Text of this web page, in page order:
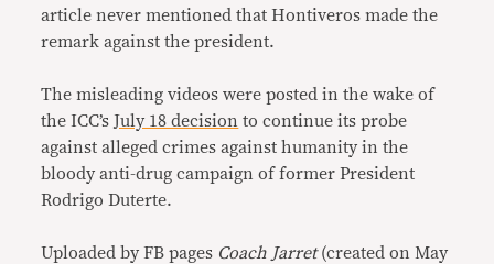
article never mentioned that Hontiveros made the
remark against the president.
The misleading videos were posted in the wake of
the ICC’sJuly 18 decision to continue its probe
against alleged crimes against humanity in the
bloody anti-drug campaign of former President
Rodrigo Duterte.
Uploaded by FB pages Coach Jarret(created on May